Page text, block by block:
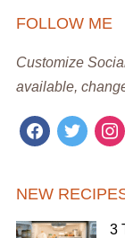
FOLLOW ME
Customize
available,
facebook
twitter
NEW
3